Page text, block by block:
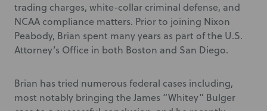
trading charges, white-collar criminal defense, and
NCAA compliance matters. Prior to joining Nixon
Peabody, Brian spent many years as part of the U.S.
Attorney’s Office in both Boston and San Diego.
Brian has tried numerous federal cases including,
most notably bringing the James “Whitey” Bulger